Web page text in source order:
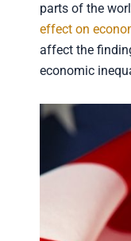
parts of the
effect on
affect the
economic